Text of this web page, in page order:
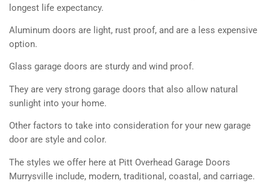
longest life expectancy.
Aluminum doors are light, rust proof, and are a less expensive
option.
Glass garage doors are sturdy and wind proof.
They are very strong garage doors that also allow natural
sunlight into your home.
Other factors to take into consideration for your new garage
door are style and color.
The styles we offer here at Pitt Overhead Garage Doors
Murrysville include, modern, traditional, coastal, and carriage.